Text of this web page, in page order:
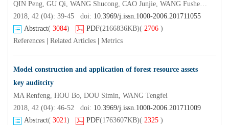
QIN Peng, GU Qi, WANG Shucong, CAO Junjie, WANG Fusheng, SHI Peijian
2018, 42 (04): 39-45 doi: 10.3969/j.issn.1000-2006.201711055
Abstract( 3084) PDF(2166836KB)( 2706 )
References
Related Articles Metrics
Model construction and application of forest resource assets
key auditcity
MA Renfeng, HOU Bo, DOU Simin, WANG Tengfei
2018, 42 (04): 46-52 doi: 10.3969/j.issn.1000-2006.201711009
Abstract( 3021) PDF(1763607KB)( 2325 )